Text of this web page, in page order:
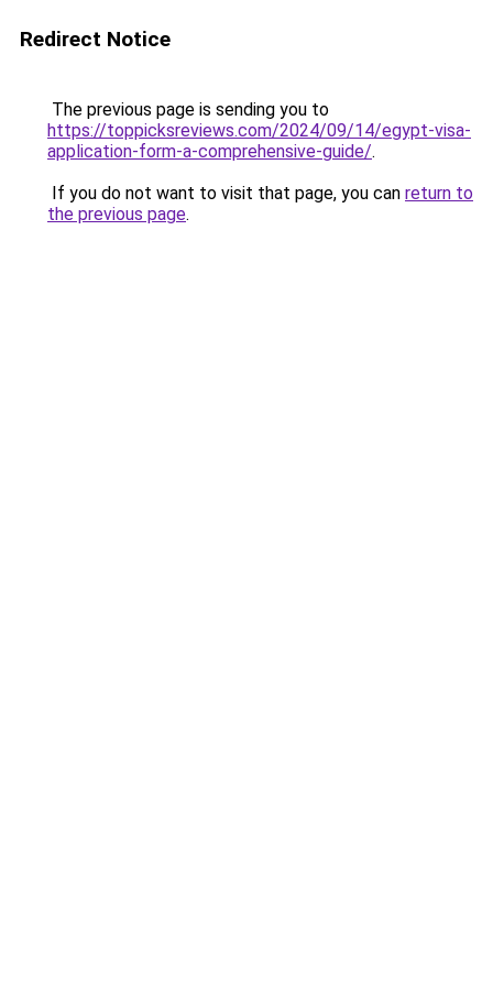
Redirect Notice
The previous page is sending you to
https://toppicksreviews.com/2024/09/14/egypt-visa-
application-form-a-comprehensive-guide/.
If you do not want to visit that page, you can return to
the previous page.